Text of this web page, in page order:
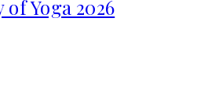
Yoga 2026